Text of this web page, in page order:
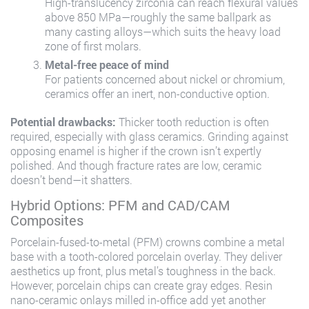
above 850 MPa—roughly the same ballpark as
many casting alloys—which suits the heavy load
zone of first molars.
Metal-free peace of mind
For patients concerned about nickel or chromium,
ceramics offer an inert, non-conductive option.
Potential drawbacks: Thicker tooth reduction is often
required, especially with glass ceramics. Grinding against
opposing enamel is higher if the crown isn’t expertly
polished. And though fracture rates are low, ceramic
doesn’t bend—it shatters.
Hybrid Options: PFM and CAD/CAM
Composites
Porcelain-fused-to-metal (PFM) crowns combine a metal
base with a tooth-colored porcelain overlay. They deliver
aesthetics up front, plus metal’s toughness in the back.
However, porcelain chips can create gray edges. Resin
nano-ceramic onlays milled in-office add yet another